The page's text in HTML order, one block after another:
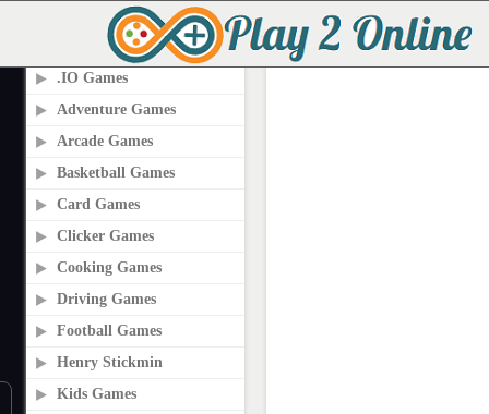
PLAY2ONLINE.COM
.IO Games
Adventure Games
Arcade Games
Basketball Games
Card Games
Clicker Games
Cooking Games
Driving Games
Football Games
Henry Stickmin
Kids Games